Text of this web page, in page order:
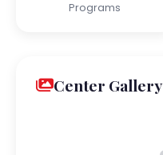
Programs
Center Gallery